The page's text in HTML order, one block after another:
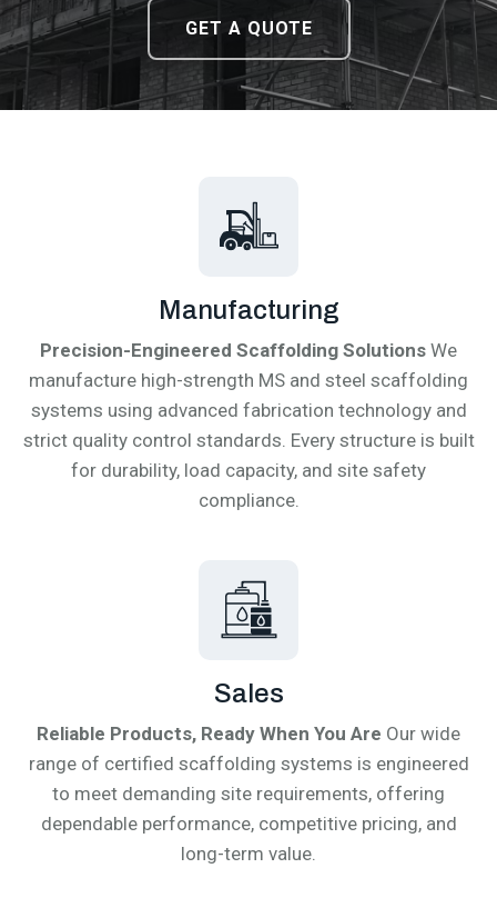
GET A QUOTE
DOWNLOAD CATALOGUE
GET A QUOTE
DOWNLOAD CATALOGUE
Manufacturing
Precision-Engineered Scaffolding Solutions We
manufacture high-strength MS and steel scaffolding
systems using advanced fabrication technology and
strict quality control standards. Every structure is built
for durability, load capacity, and site safety
compliance.
Sales
Reliable Products, Ready When You Are Our wide
range of certified scaffolding systems is engineered
to meet demanding site requirements, offering
dependable performance, competitive pricing, and
long-term value.